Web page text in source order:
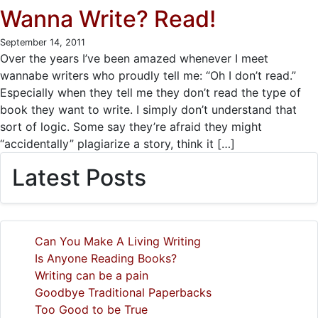
Wanna Write? Read!
September 14, 2011
Over the years I’ve been amazed whenever I meet
wannabe writers who proudly tell me: “Oh I don’t read.”
Especially when they tell me they don’t read the type of
book they want to write. I simply don’t understand that
sort of logic. Some say they’re afraid they might
“accidentally” plagiarize a story, think it […]
Latest Posts
Can You Make A Living Writing
Is Anyone Reading Books?
Writing can be a pain
Goodbye Traditional Paperbacks
Too Good to be True